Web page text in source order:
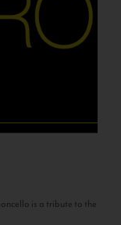
is a tribute to the